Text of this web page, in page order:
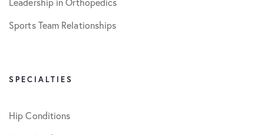
Sports Team Relationships
SPECIALTIES
Hip Conditions